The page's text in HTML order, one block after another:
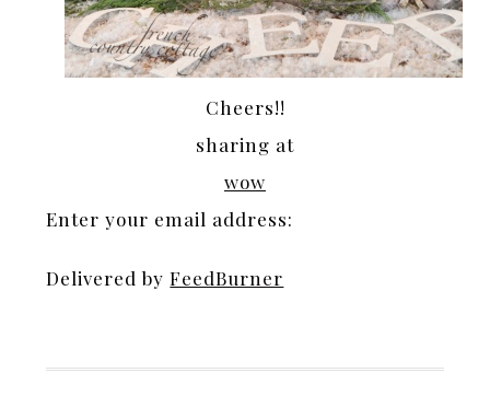
Cheers!!
sharing at
wow
Enter your email address:
Delivered byFeedBurner